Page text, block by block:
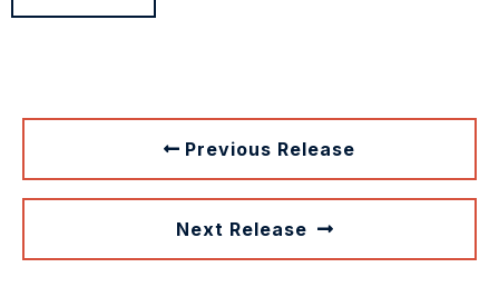
Previous Release
Next Release